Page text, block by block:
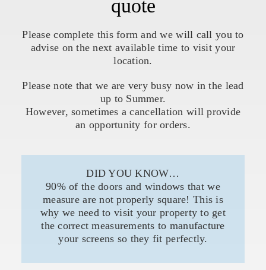
quote
Please complete this form and we will call you to
advise on the next available time to visit your
location.
Please note that we are very busy now in the lead
up to Summer.
However, sometimes a cancellation will provide
an opportunity for orders.
DID YOU KNOW…
90% of the doors and windows that we
measure are not properly square! This is
why we need to visit your property to get
the correct measurements to manufacture
your screens so they fit perfectly.